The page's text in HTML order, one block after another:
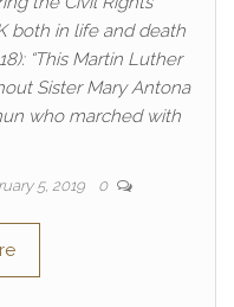
both in life and death
“This Martin Luther
Sister Mary Antona
who marched with
5, 2019 0